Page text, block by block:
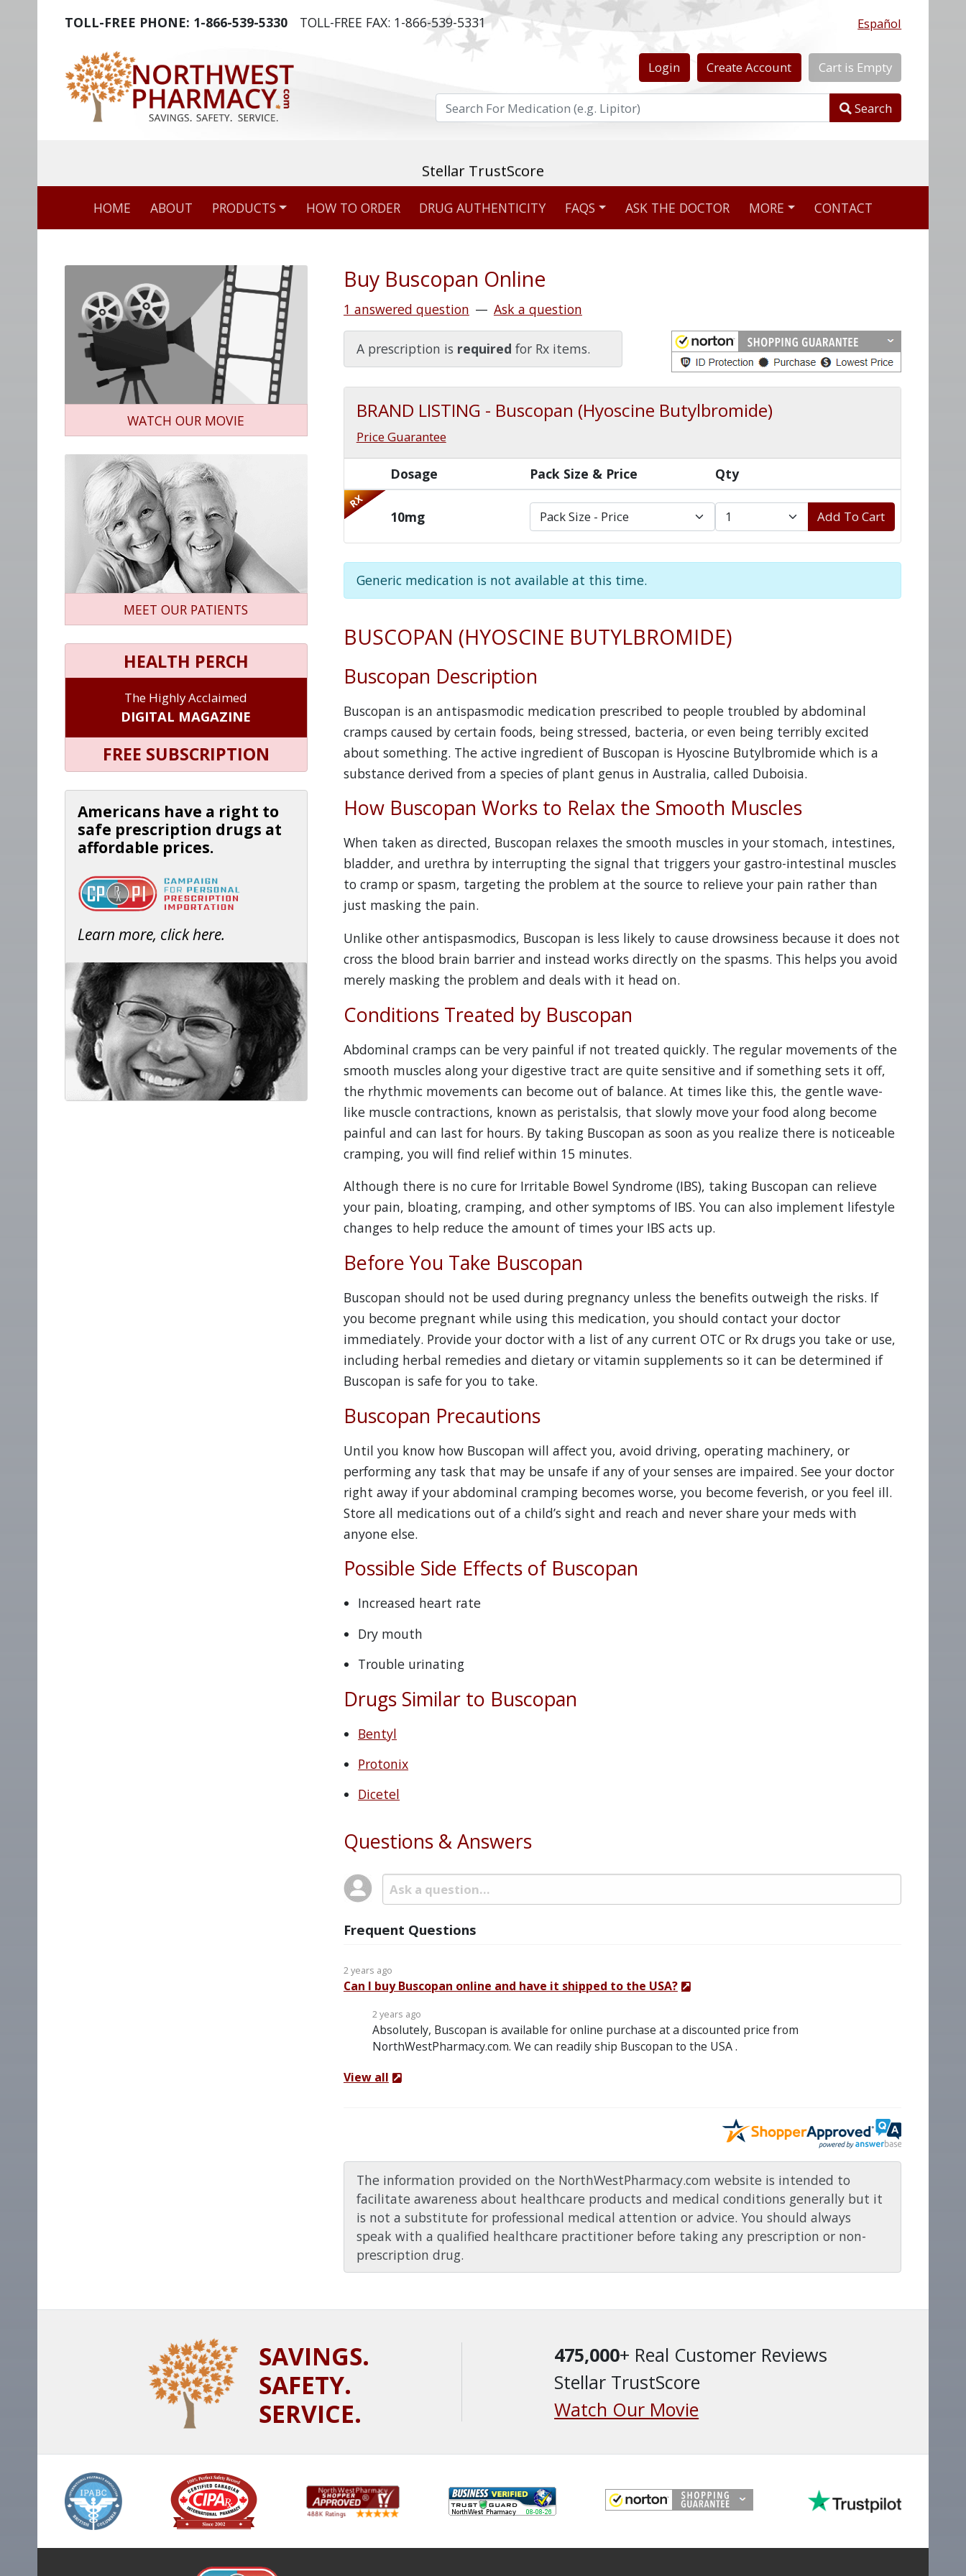
TOLL-FREE PHONE: 1-866-539-5330 TOLL-FREE FAX: 1-866-539-5331 Español
Login CreateAccount Cart is Empty
Search
The world's most reviewed & independently five-star rated online pharmacy
Stellar TrustScore
Over 98% say they will buy again
Watch Our Movie
HOME ABOUT PRODUCTS HOW TO ORDER DRUG AUTHENTICITY FAQS ASK THE DOCTOR MORE CONTACT
Buy Buscopan Online
1 answered question — Ask a question
A prescription is required for Rx items.
BRAND LISTING - Buscopan (Hyoscine Butylbromide)
Price Guarantee
Dosage Pack Size & Price Qty
RX
10mg Add To Cart
Generic medication is not available at this time.
BUSCOPAN (HYOSCINE BUTYLBROMIDE)
Buscopan Description
Buscopan is an antispasmodic medication prescribed to people troubled by abdominal
cramps caused by certain foods, being stressed, bacteria, or even being terribly excited
about something. The active ingredient of Buscopan is Hyoscine Butylbromide which is a
substance derived from a species of plant genus in Australia, called Duboisia.
How Buscopan Works to Relax the Smooth Muscles
When taken as directed, Buscopan relaxes the smooth muscles in your stomach, intestines,
bladder, and urethra by interrupting the signal that triggers your gastro-intestinal muscles
to cramp or spasm, targeting the problem at the source to relieve your pain rather than
just masking the pain.
Unlike other antispasmodics, Buscopan is less likely to cause drowsiness because it does not
cross the blood brain barrier and instead works directly on the spasms. This helps you avoid
merely masking the problem and deals with it head on.
Conditions Treated by Buscopan
Abdominal cramps can be very painful if not treated quickly. The regular movements of the
smooth muscles along your digestive tract are quite sensitive and if something sets it off,
the rhythmic movements can become out of balance. At times like this, the gentle wave-
like muscle contractions, known as peristalsis, that slowly move your food along become
painful and can last for hours. By taking Buscopan as soon as you realize there is noticeable
cramping, you will find relief within 15 minutes.
Although there is no cure for Irritable Bowel Syndrome (IBS), taking Buscopan can relieve
your pain, bloating, cramping, and other symptoms of IBS. You can also implement lifestyle
changes to help reduce the amount of times your IBS acts up.
Before You Take Buscopan
Buscopan should not be used during pregnancy unless the benefits outweigh the risks. If
you become pregnant while using this medication, you should contact your doctor
immediately. Provide your doctor with a list of any current OTC or Rx drugs you take or use,
including herbal remedies and dietary or vitamin supplements so it can be determined if
Buscopan is safe for you to take.
Buscopan Precautions
Until you know how Buscopan will affect you, avoid driving, operating machinery, or
performing any task that may be unsafe if any of your senses are impaired. See your doctor
right away if your abdominal cramping becomes worse, you become feverish, or you feel ill.
Store all medications out of a child’s sight and reach and never share your meds with
anyone else.
Possible Side Effects of Buscopan
Increased heart rate
Dry mouth
Trouble urinating
Drugs Similar to Buscopan
Bentyl
Protonix
Dicetel
Questions & Answers
Frequent Questions
2 years ago
Can I buy Buscopan online and have it shipped to the USA?
2 years ago
Absolutely, Buscopan is available for online purchase at a discounted price from
NorthWestPharmacy.com. We can readily ship Buscopan to the USA .
View all
The information provided on the NorthWestPharmacy.com website is intended to
facilitate awareness about healthcare products and medical conditions generally but it
is not a substitute for professional medical attention or advice. You should always
speak with a qualified healthcare practitioner before taking any prescription or non-
prescription drug.
WATCH OUR MOVIE
MEET OUR PATIENTS
HEALTH PERCH
The Highly Acclaimed
DIGITAL MAGAZINE
FREE SUBSCRIPTION
Americans have a right to
safe prescription drugs at
affordable prices.
Learn more, click here.
SAVINGS.
SAFETY.
SERVICE.
475,000+ Real Customer Reviews
Stellar TrustScore
Watch Our Movie